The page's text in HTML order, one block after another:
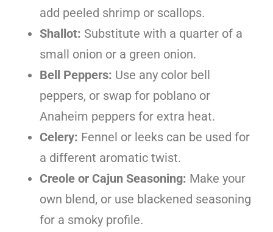
add peeled shrimp or scallops.
Shallot: Substitute with a quarter of a
small onion or a green onion.
Bell Peppers: Use any color bell
peppers, or swap for poblano or
Anaheim peppers for extra heat.
Celery: Fennel or leeks can be used for
a different aromatic twist.
Creole or Cajun Seasoning: Make your
own blend, or use blackened seasoning
for a smoky profile.